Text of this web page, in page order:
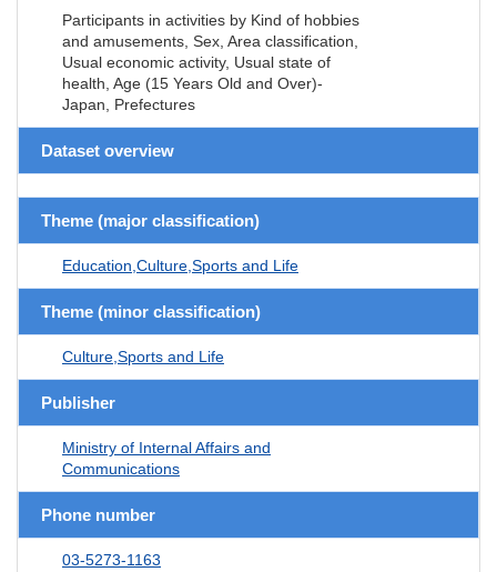
Participants in activities by Kind of hobbies
and amusements, Sex, Area classification,
Usual economic activity, Usual state of
health, Age (15 Years Old and Over)-
Japan, Prefectures
Dataset overview
Theme (major classification)
Education,Culture,Sports and Life
Theme (minor classification)
Culture,Sports and Life
Publisher
Ministry of Internal Affairs and
Communications
Phone number
03-5273-1163